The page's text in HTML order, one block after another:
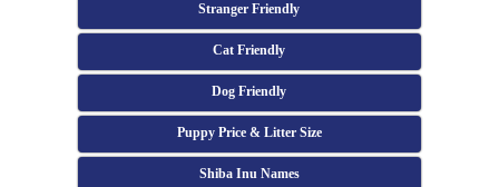
Stranger Friendly
Cat Friendly
Dog Friendly
Puppy Price & Litter Size
Shiba Inu Names